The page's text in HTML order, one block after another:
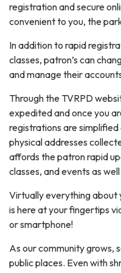
registration and secure
convenient to you, the
In addition to rapid
classes, patron’s can
and manage their
Through the TVRPD
expedited and once you
registrations are
physical addresses
affords the patron rapid
classes, and events as
Virtually everything about
is here at your fingertips
or smartphone!
As our community grows,
public places. Even with